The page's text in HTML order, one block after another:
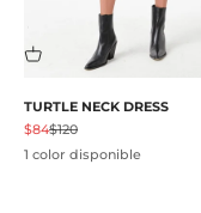
TURTLE NECK DRESS
Precio de oferta
$84Precio normal
$120
1 color disponible